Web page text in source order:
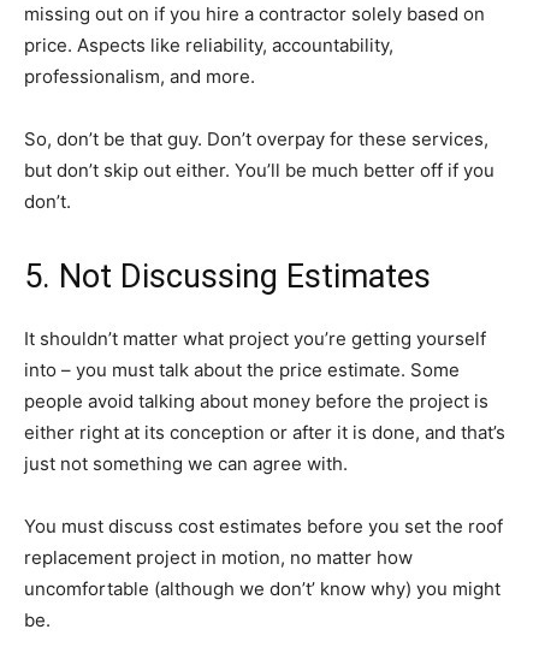
missing out on if you hire a contractor solely based on
price. Aspects like reliability, accountability,
professionalism, and more.
So, don’t be that guy. Don’t overpay for these services,
but don’t skip out either. You’ll be much better off if you
don’t.
5. Not Discussing Estimates
It shouldn’t matter what project you’re getting yourself
into – you must talk about the price estimate. Some
people avoid talking about money before the project is
either right at its conception or after it is done, and that’s
just not something we can agree with.
You must discuss cost estimates before you set the roof
replacement project in motion, no matter how
uncomfortable (although we don’t’ know why) you might
be.